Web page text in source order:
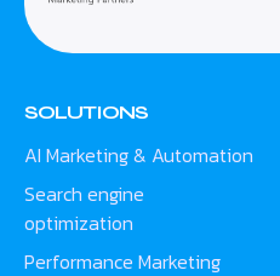
SOLUTIONS
AI Marketing & Automation
Search engine
optimization
Performance Marketing